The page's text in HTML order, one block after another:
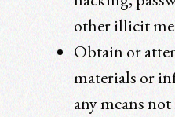
other illicit
Obtain or
materials or
any means